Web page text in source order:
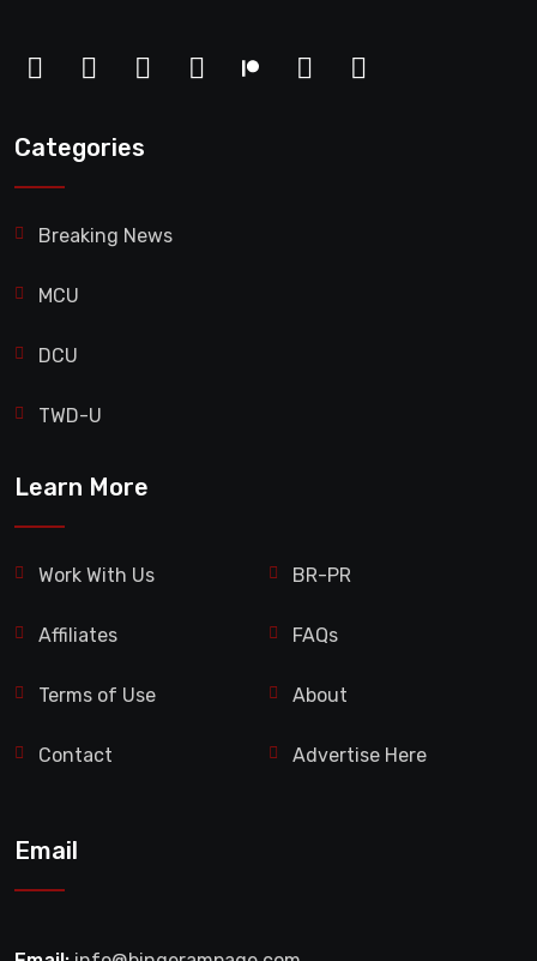
Categories
Breaking News
MCU
DCU
TWD-U
Learn More
Work With Us BR-PR
Affiliates FAQs
Terms of Use About
Contact Advertise Here
Email